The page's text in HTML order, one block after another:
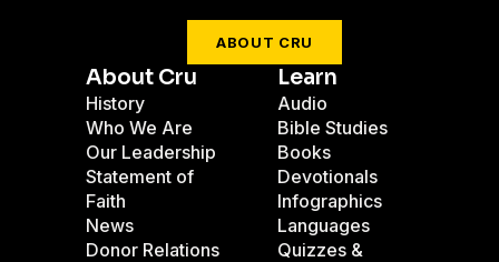
ABOUT CRU
About Cru
History
Who We Are
Our Leadership
Statement of
Faith
News
Donor Relations
Learn
Audio
Bible Studies
Books
Devotionals
Infographics
Languages
Quizzes &